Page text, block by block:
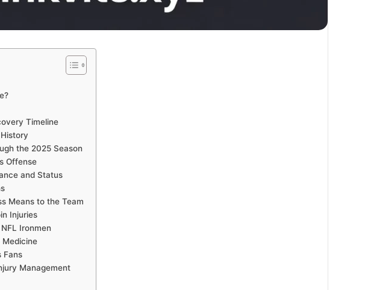
Timeline
the 2025 Season
Offense
and Status
Means to the Team
Injuries
Ironmen
Medicine
Fans
Management